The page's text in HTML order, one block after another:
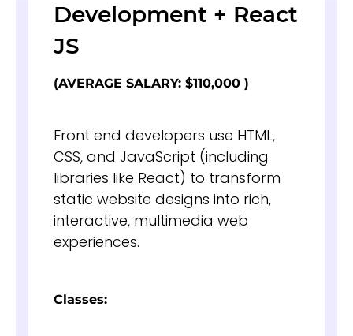
Development + React
JS
(AVERAGE SALARY: $110,000 )
Front end developers use HTML,
CSS, and JavaScript (including
libraries like React) to transform
static website designs into rich,
interactive, multimedia web
experiences.
Classes: